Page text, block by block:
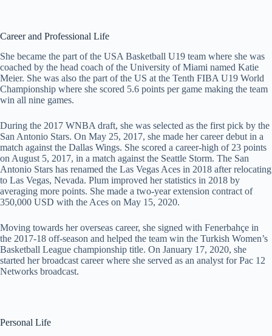
Career and Professional Life
She became the part of the USA Basketball U19 team where she was
coached by the head coach of the University of Miami named Katie
Meier. She was also the part of the US at the Tenth FIBA U19 World
Championship where she scored 5.6 points per game making the team
win all nine games.
During the 2017 WNBA draft, she was selected as the first pick by the
San Antonio Stars. On May 25, 2017, she made her career debut in a
match against the Dallas Wings. She scored a career-high of 23 points
on August 5, 2017, in a match against the Seattle Storm. The San
Antonio Stars has renamed the Las Vegas Aces in 2018 after relocating
to Las Vegas, Nevada. Plum improved her statistics in 2018 by
averaging more points. She made a two-year extension contract of
350,000 USD with the Aces on May 15, 2020.
Moving towards her overseas career, she signed with Fenerbahçe in
the 2017-18 off-season and helped the team win the Turkish Women’s
Basketball League championship title. On January 17, 2020, she
started her broadcast career where she served as an analyst for Pac 12
Networks broadcast.
Personal Life